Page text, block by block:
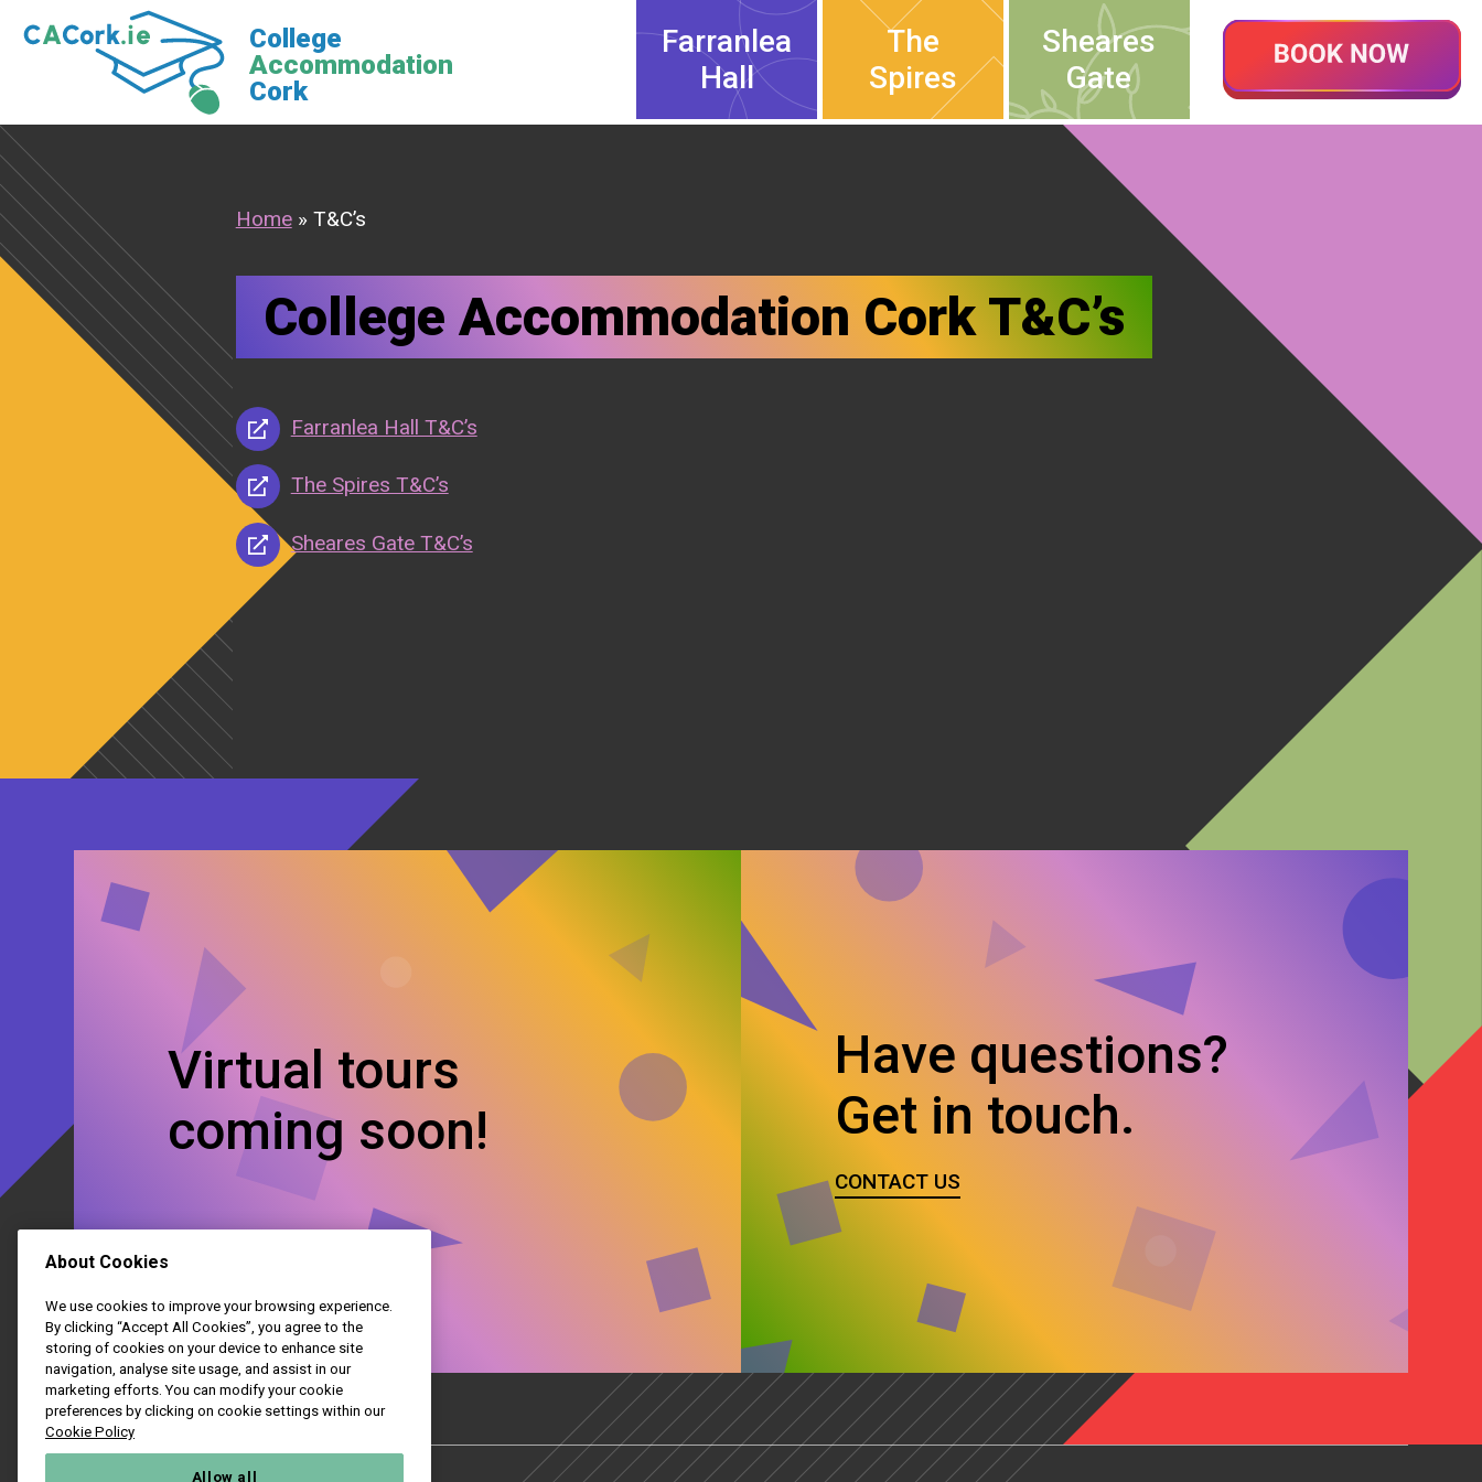
College
Accommodation
Cork
Farranlea
Hall
The
Spires
Sheares
Gate
Home» T&C’s
College Accommodation Cork T&C’s
Farranlea Hall T&C’s
The Spires T&C’s
Sheares Gate T&C’s
Virtual tours
coming soon!
Have questions?
Get in touch.
CONTACT US
College
About Cookies
We use cookies to improve your browsing experience.
By clicking “Accept All Cookies”, you agree to the
storing of cookies on your device to enhance site
navigation, analyse site usage, and assist in our
marketing efforts. You can modify your cookie
preferences by clicking on cookie settings within our
Cookie Policy
Allow all